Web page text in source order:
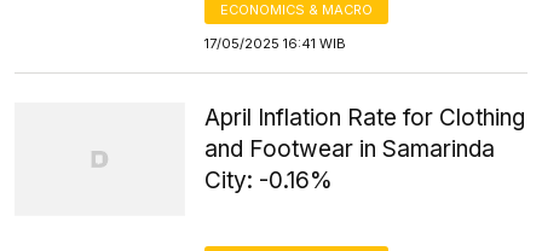
ECONOMICS & MACRO
17/05/2025 16:41 WIB
April Inflation Rate for Clothing
and Footwear in Samarinda
City: -0.16%